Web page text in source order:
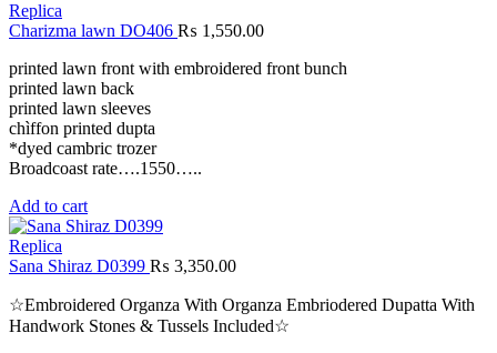
Replica
Charizma lawn DO406 ₨ 1,550.00
printed lawn front with embroidered front bunch
printed lawn back
printed lawn sleeves
chìffon printed dupta
*dyed cambric trozer
Broadcoast rate….1550…..
Add to cart
Replica
Sana Shiraz D0399 ₨ 3,350.00
☆Embroidered Organza With Organza Embriodered Dupatta With
Handwork Stones & Tussels Included☆